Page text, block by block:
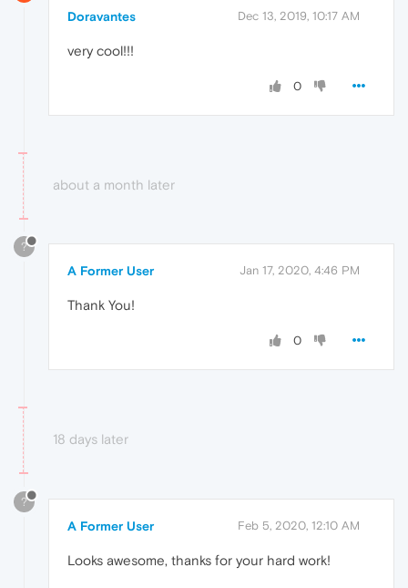
Doravantes Dec 13, 2019, 10:17 AM
very cool!!!
0
about a month later
?
A Former User Jan 17, 2020, 4:46 PM
Thank You!
0
18 days later
?
A Former User Feb 5, 2020, 12:10 AM
Looks awesome, thanks for your hard work!